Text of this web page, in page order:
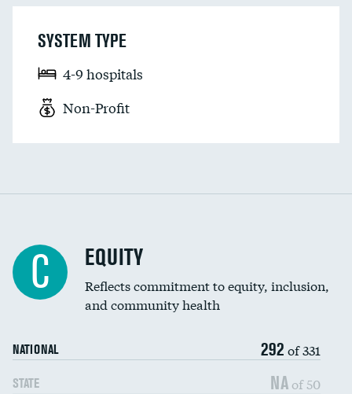
SYSTEM TYPE
4-9 hospitals
Non-Profit
C EQUITY
Reflects commitment to equity, inclusion,
and community health
NATIONAL 292 of 331
STATE NA of 50